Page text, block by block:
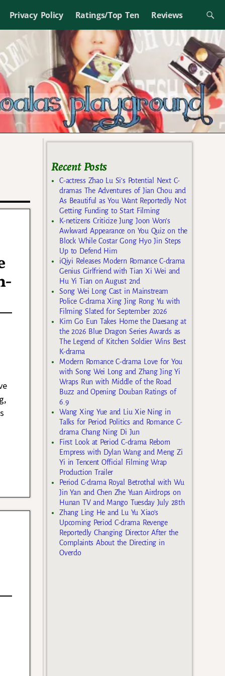
Privacy Policy Ratings/Top Ten Reviews
Recent Posts
C-actress Zhao Lu Si’s Potential Next C-
dramas The Adventures of Jian Chou and
As Beautiful as You Want Reportedly Not
Getting Funding to Start Filming
K-netizens Criticize Jung Joon Won’s
Awkward Appearance on You Quiz on the
Block While Costar Gong Hyo Jin Steps
Up to Defend Him
iQiyi Releases Modern Romance C-drama
Genius Girlfriend with Tian Xi Wei and
Hu Yi Tian on August 2nd
Song Wei Long Cast in Mainstream
Police C-drama Xing Jing Rong Yu with
Filming Slated for September 2026
Kim Go Eun Takes Home the Daesang at
the 2026 Blue Dragon Series Awards as
The Legend of Kitchen Soldier Wins Best
K-drama
Modern Romance C-drama Love for You
with Song Wei Long and Zhang Jing Yi
Wraps Run with Middle of the Road
Buzz and Opening Douban Ratings of
6.9
Wang Xing Yue and Liu Xie Ning in
Talks for Period Politics and Romance C-
drama Chang Ning Di Jun
First Look at Period C-drama Reborn
Empress with Dylan Wang and Meng Zi
Yi in Tencent Official Filming Wrap
Production Trailer
Period C-drama Royal Betrothal with Wu
Jin Yan and Chen Zhe Yuan Airdrops on
Hunan TV and Mango Tuesday July 28th
Zhang Ling He and Lu Yu Xiao’s
Upcoming Period C-drama Revenge
Reportedly Changing Director After the
Complaints About the Directing in
Overdo